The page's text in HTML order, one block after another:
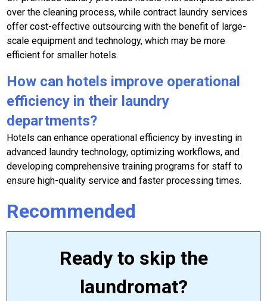
over the cleaning process, while contract laundry services
offer cost-effective outsourcing with the benefit of large-
scale equipment and technology, which may be more
efficient for smaller hotels.
How can hotels improve operational
efficiency in their laundry
departments?
Hotels can enhance operational efficiency by investing in
advanced laundry technology, optimizing workflows, and
developing comprehensive training programs for staff to
ensure high-quality service and faster processing times.
Recommended
Ready to skip the
laundromat?